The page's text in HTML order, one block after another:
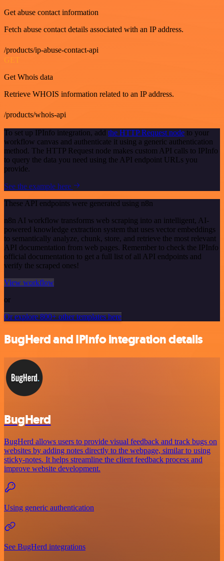
Get abuse contact information
Fetch abuse contact details associated with an IP address.
/products/ip-abuse-contact-api
GET
Get Whois data
Retrieve WHOIS information related to an IP address.
/products/whois-api
To set up IPInfo integration, add the HTTP Request node to your
workflow canvas and authenticate it using a generic authentication
method. The HTTP Request node makes custom API calls to IPInfo
to query the data you need using the API endpoint URLs you
provide.
See the example here
These API endpoints were generated using n8n
n8n AI workflow transforms web scraping into an intelligent, AI-
powered knowledge extraction system that uses vector embeddings
to semantically analyze, chunk, store, and retrieve the most relevant
API documentation from web pages. Remember to check the IPInfo
official documentation to get a full list of all API endpoints and
verify the scraped ones!
View workflow
or
Or explore 800+ other templates here
BugHerd and IPInfo integration details
BugHerd
BugHerd allows users to provide visual feedback and track bugs on
websites by adding notes directly to the webpage, similar to using
sticky-notes. It helps streamline the client feedback process and
improve website development.
Using generic authentication
See BugHerd integrations